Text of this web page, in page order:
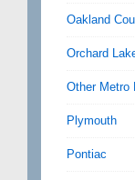
Oakland
Orchard
Other Metro
Plymouth
Pontiac